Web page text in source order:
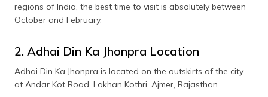
regions of India, the best time to visit is absolutely between
October and February.
2. Adhai Din Ka Jhonpra Location
Adhai Din Ka Jhonpra is located on the outskirts of the city
at Andar Kot Road, Lakhan Kothri, Ajmer, Rajasthan.